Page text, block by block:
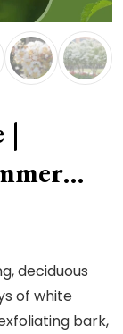
|
deciduous
of white
bark,